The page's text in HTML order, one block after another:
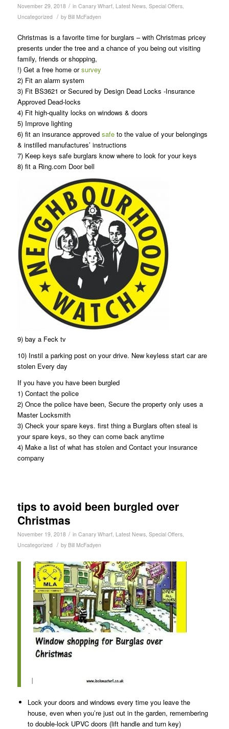
November 29, 2018 / in Canary Wharf, Latest News, Special Offers,
Uncategorized / by Bill McFadyen
Christmas is a favorite time for burglars – with Christmas pricey
presents under the tree and a chance of you being out visiting
family, friends or shopping,
!) Get a free home orsurvey
2) Fit an alarm system
3) Fit BS3621 or Secured by Design Dead Locks -Insurance
Approved Dead-locks
4) Fit high-quality locks on windows & doors
5) Improve lighting
6) fit an insurance approved safeto the value of your belongings
& instilled manufactures’ instructions
7) Keep keys safe burglars know where to look for your keys
8) fit a Ring.com Door bell
9) bay a Feck tv
10) Instil a parking post on your drive. New keyless start car are
stolen Every day
If you have you have been burgled
1) Contact the police
2) Once the police have been, Secure the property only uses a
Master Locksmith
3) Check your spare keys. first thing a Burglars often steal is
your spare keys, so they can come back anytime
4) Make a list of what has stolen and Contact your insurance
company
tips to avoid been burgled over
Christmas
November 19, 2018 / in Canary Wharf, Latest News, Special Offers,
Uncategorized / by Bill McFadyen
I
Lock your doors and windows every time you leave the
house, even when you’re just out in the garden, remembering
to double-lock UPVC doors (lift handle and turn key)